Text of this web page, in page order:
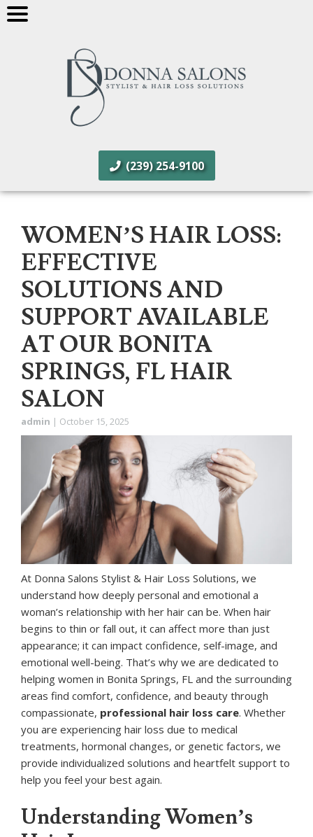
(239) 254-9100
WOMEN’S HAIR LOSS:
EFFECTIVE
SOLUTIONS AND
SUPPORT AVAILABLE
AT OUR BONITA
SPRINGS, FL HAIR
SALON
admin | October 15, 2025
At Donna Salons Stylist & Hair Loss Solutions, we
understand how deeply personal and emotional a
woman’s relationship with her hair can be. When hair
begins to thin or fall out, it can affect more than just
appearance; it can impact confidence, self-image, and
emotional well-being. That’s why we are dedicated to
helping women in Bonita Springs, FL and the surrounding
areas find comfort, confidence, and beauty through
compassionate, professional hair loss care. Whether
you are experiencing hair loss due to medical
treatments, hormonal changes, or genetic factors, we
provide individualized solutions and heartfelt support to
help you feel your best again.
Understanding Women’s